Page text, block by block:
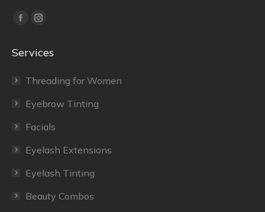
Find us on:
Facebook
opens
new
window
Instagram
opens
new
window
Services
Threading for Women
Eyebrow Tinting
Facials
Eyelash Extensions
Eyelash Tinting
Beauty Combos